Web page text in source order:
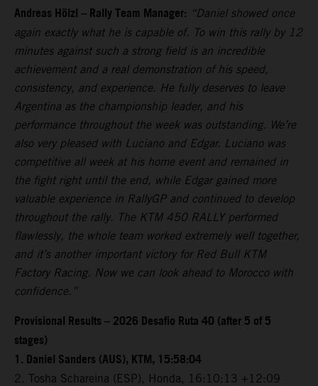
Andreas Hölzl – Rally Team Manager: “Daniel showed once
again exactly what he is capable of. To win this rally by 12
minutes against such a strong field is an incredible
achievement and a real demonstration of his speed,
consistency, and experience. He fully deserves to leave
Argentina as the championship leader, and his
performance throughout the week was outstanding. We’re
also very pleased with Luciano and Edgar. Luciano was
competitive all week at his home event and remained in
the fight right until the end, while Edgar gained more
valuable experience in RallyGP and continued to develop
throughout the rally. The KTM 450 RALLY performed
flawlessly, the whole team worked extremely well together,
and it’s another important victory for Red Bull KTM
Factory Racing. Now we can look ahead to Morocco with
confidence.”
Provisional Results – 2026 Desafio Ruta 40 (after 5 of 5
stages)
1. Daniel Sanders (AUS), KTM, 15:58:04
2. Tosha Schareina (ESP), Honda, 16:10:13 +12:09